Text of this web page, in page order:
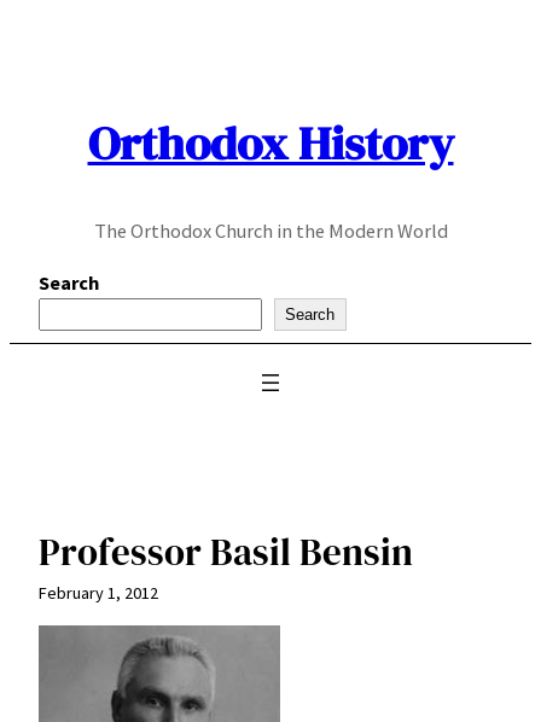
Orthodox History
The Orthodox Church in the Modern World
Search
Search
Professor Basil Bensin
February 1, 2012